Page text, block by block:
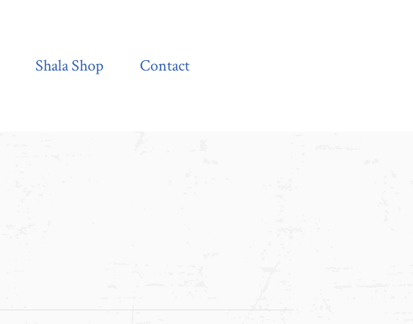
Shala Shop Contact